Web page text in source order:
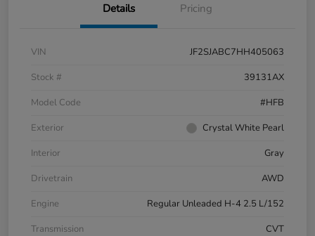
Details Pricing
VIN
JF2SJABC7HH405063
Stock #
39131AX
Model Code
#HFB
Exterior
Crystal White Pearl
Interior
Gray
Drivetrain
AWD
Engine
Regular Unleaded H-4 2.5 L/152
Transmission
CVT